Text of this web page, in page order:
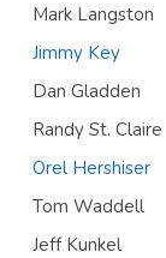
Mark Langston
Jimmy Key
Dan Gladden
Randy St. Claire
Orel Hershiser
Tom Waddell
Jeff Kunkel